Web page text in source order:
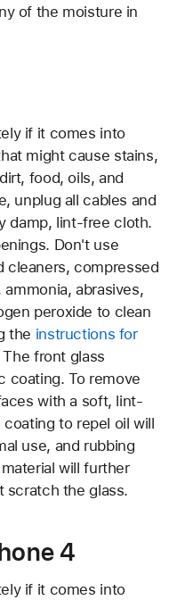
of the moisture in
if it comes into
might cause stains,
food, oils, and
unplug all cables and
damp, lint-free cloth.
Don't use
cleaners, compressed
abrasives,
peroxide to clean
the instructions for
The front glass
coating. To remove
with a soft, lint-
to repel oil will
use, and rubbing
will further
scratch the glass.
4
if it comes into